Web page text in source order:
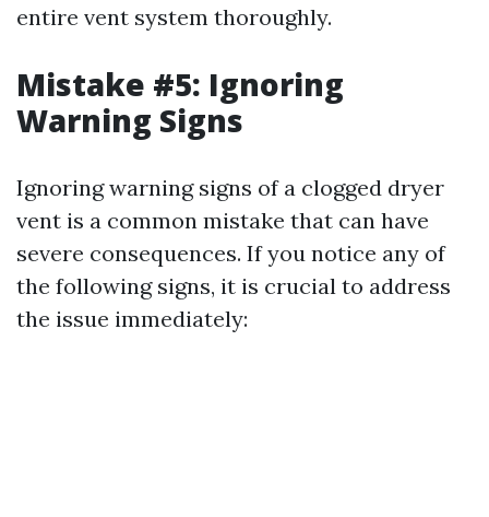
entire vent system thoroughly.
Mistake #5: Ignoring
Warning Signs
Ignoring warning signs of a clogged dryer
vent is a common mistake that can have
severe consequences. If you notice any of
the following signs, it is crucial to address
the issue immediately: